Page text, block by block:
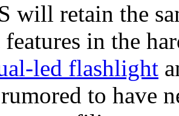
will retain the
in the
led flashlight
to have